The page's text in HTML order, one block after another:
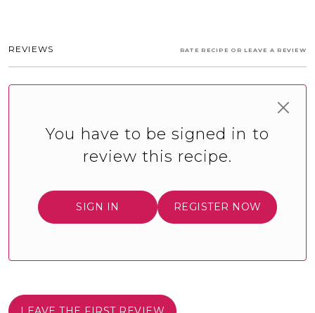
REVIEWS RATE RECIPE OR LEAVE A REVIEW
You have to be signed in to
review this recipe.
SIGN IN REGISTER NOW